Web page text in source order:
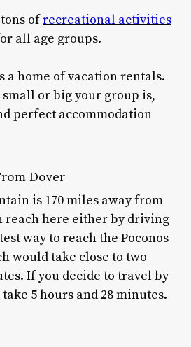
ofrecreational activities
all age groups.
a home of vacation rentals.
small or big your group is,
perfect accommodation
Dover
is 170 miles away from
reach here either by driving
way to reach the Poconos
would take close to two
If you decide to travel by
5 hours and 28 minutes.